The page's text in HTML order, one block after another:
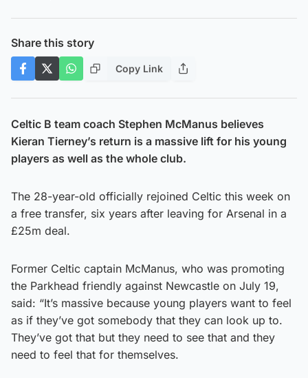
Share this story
Copy Link
Celtic B team coach Stephen McManus believes
Kieran Tierney’s return is a massive lift for his young
players as well as the whole club.
The 28-year-old officially rejoined Celtic this week on
a free transfer, six years after leaving for Arsenal in a
£25m deal.
Former Celtic captain McManus, who was promoting
the Parkhead friendly against Newcastle on July 19,
said: “It’s massive because young players want to feel
as if they’ve got somebody that they can look up to.
They’ve got that but they need to see that and they
need to feel that for themselves.